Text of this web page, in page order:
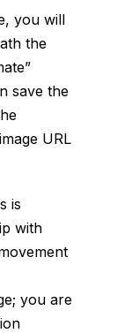
you will
the
save the
URL
is
with
you are